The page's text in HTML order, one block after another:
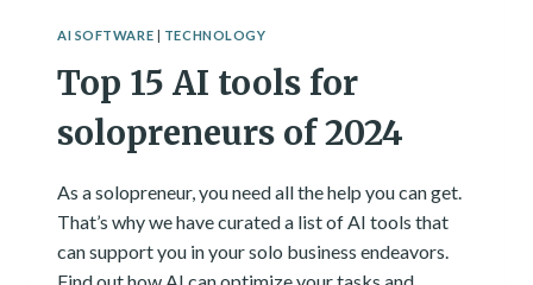
AI SOFTWARE TECHNOLOGY
Top 15 AI tools for
solopreneurs of 2024
As a solopreneur, you need all the help you can get.
That’s why we have curated a list of AI tools that
can support you in your solo business endeavors.